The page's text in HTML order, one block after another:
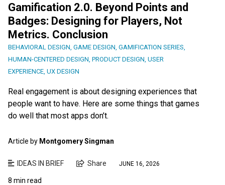
Gamification 2.0. Beyond Points and
Badges: Designing for Players, Not
Metrics. Conclusion
BEHAVIORAL DESIGN GAME DESIGN GAMIFICATION SERIES
HUMAN-CENTERED DESIGN PRODUCT DESIGN USER
EXPERIENCE UX DESIGN
Real engagement is about designing experiences that
people want to have. Here are some things that games
do well that most apps don’t.
Article by Montgomery Singman
IDEAS IN BRIEF Share JUNE 16, 2026
8 min read